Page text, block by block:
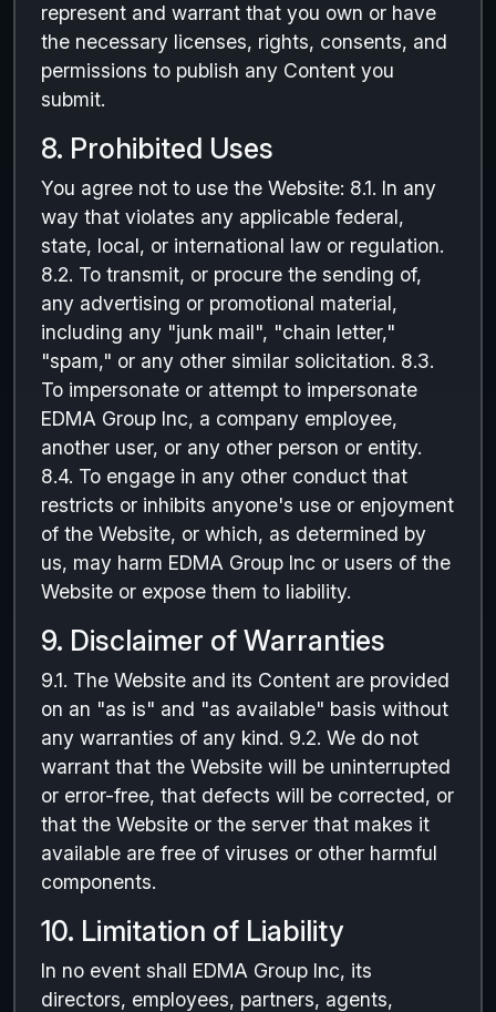
represent and warrant that you own or have
the necessary licenses, rights, consents, and
permissions to publish any Content you
submit.
8. Prohibited Uses
You agree not to use the Website: 8.1. In any
way that violates any applicable federal,
state, local, or international law or regulation.
8.2. To transmit, or procure the sending of,
any advertising or promotional material,
including any "junk mail", "chain letter,"
"spam," or any other similar solicitation. 8.3.
To impersonate or attempt to impersonate
EDMA Group Inc, a company employee,
another user, or any other person or entity.
8.4. To engage in any other conduct that
restricts or inhibits anyone's use or enjoyment
of the Website, or which, as determined by
us, may harm EDMA Group Inc or users of the
Website or expose them to liability.
9. Disclaimer of Warranties
9.1. The Website and its Content are provided
on an "as is" and "as available" basis without
any warranties of any kind. 9.2. We do not
warrant that the Website will be uninterrupted
or error-free, that defects will be corrected, or
that the Website or the server that makes it
available are free of viruses or other harmful
components.
10. Limitation of Liability
In no event shall EDMA Group Inc, its
directors, employees, partners, agents,